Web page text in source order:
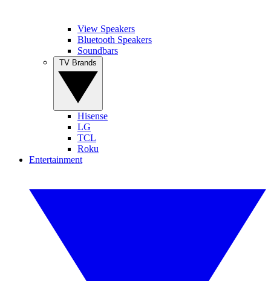
View Speakers
Bluetooth Speakers
Soundbars
Hisense
LG
TCL
Roku
Entertainment